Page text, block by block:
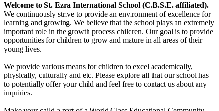
Welcome to St. Ezra International School (C.B.S.E. affiliated).
We continuously strive to provide an environment of excellence for
learning and growing. We believe that the school plays an extremely
important role in the growth process children. Our goal is to provide
opportunities for children to grow and mature in all areas of their
young lives.
We provide various means for children to excel academically,
physically, culturally and etc. Please explore all that our school has
to potentially offer your child and feel free to contact us about any
inquiries.